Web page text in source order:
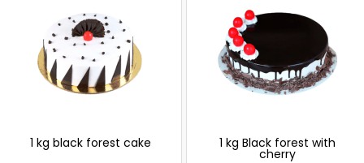
1 kg black forest cake 1 kg Black forest with
cherry